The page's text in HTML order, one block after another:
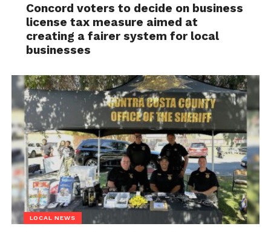
Concord voters to decide on business
license tax measure aimed at
creating a fairer system for local
businesses
LOCAL NEWS